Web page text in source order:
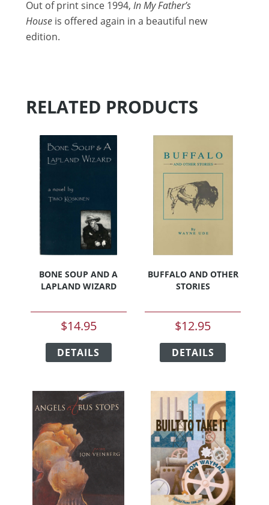
Out of print since 1994, In My Father’s
Houseis offered again in a beautiful new
edition.
RELATED PRODUCTS
BONE SOUP AND A
LAPLAND WIZARD
$14.95
DETAILS
has
variants.
The
chosen
product
BUFFALO AND OTHER
STORIES
$12.95
DETAILS
has
variants.
The
options
may
be
chosen
on
the
product